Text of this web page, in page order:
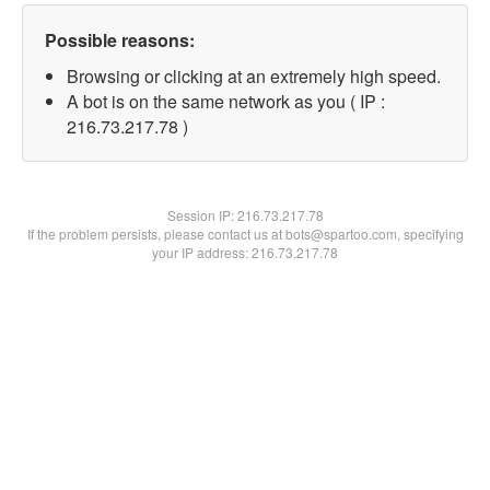
Possible reasons:
Browsing or clicking at an extremely high speed.
A bot is on the same network as you ( IP :
216.73.217.78 )
Session IP:216.73.217.78
If the problem persists, please contact us at bots@spartoo.com, specifying
your IP address: 216.73.217.78